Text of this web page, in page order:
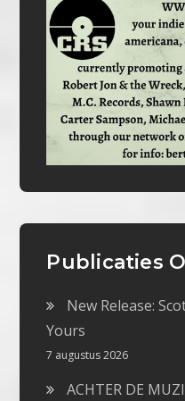
Publicaties
New Release:
Yours
7 augustus 2026
ACHTER DE